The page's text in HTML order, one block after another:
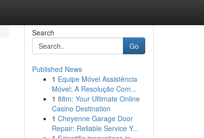
Search
Go
Published News
1 Equipe Móvel Assistência
Móvel: A Resolução Com...
1 88m: Your Ultimate Online
Casino Destination
1 Cheyenne Garage Door
Repair: Reliable Service Y...